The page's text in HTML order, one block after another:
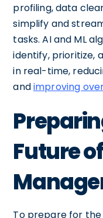
profiling, data
simplify and
tasks. AI and ML
identify, prioritize,
in real-time,
andimproving
Future
To prepare for